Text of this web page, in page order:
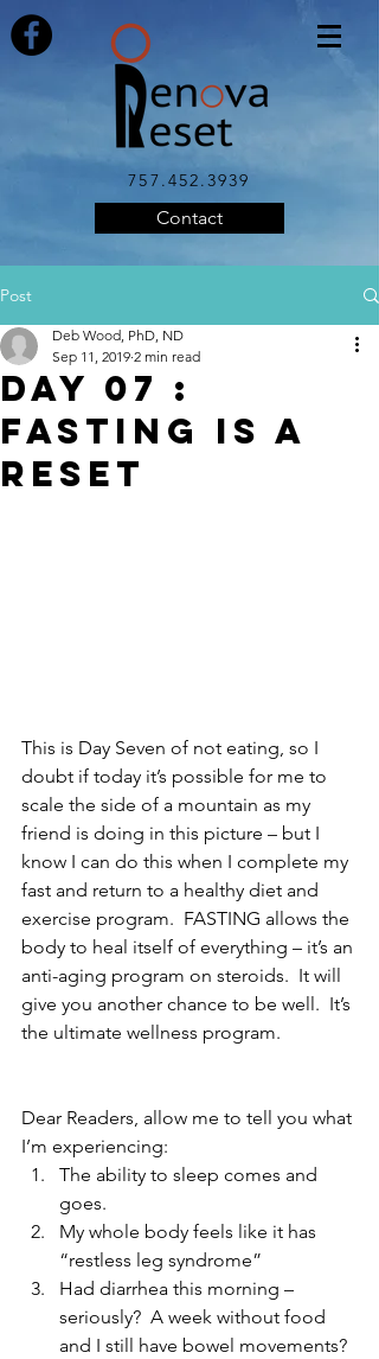
757.452.3939
Contact
Post
DAY 07 :
FASTING IS A
RESET
Deb Wood, PhD, ND
Sep 11, 2019 2 min read
This is Day Seven of not eating, so I
doubt if today it’s possible for me to
scale the side of a mountain as my
friend is doing in this picture – but I
know I can do this when I complete my
fast and return to a healthy diet and
exercise program.  FASTING allows the
body to heal itself of everything – it’s an
anti-aging program on steroids.  It will
give you another chance to be well.  It’s
the ultimate wellness program.
Dear Readers, allow me to tell you what
I’m experiencing:
The ability to sleep comes and
goes.
My whole body feels like it has
“restless leg syndrome”
Had diarrhea this morning –
seriously?  A week without food
and I still have bowel movements?